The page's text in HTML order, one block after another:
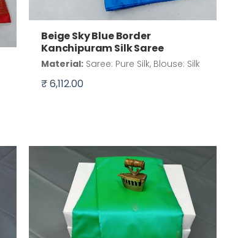
Beige Sky Blue Border
Kanchipuram Silk Saree
Material: Saree: Pure Silk, Blouse: Silk
₹ 6,112.00